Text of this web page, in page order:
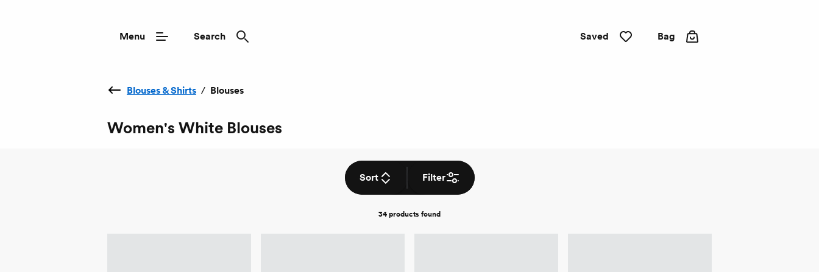
Menu Search Saved Bag
Blouses & Shirts / Blouses
Women's White Blouses
Sort Filter
34 products found